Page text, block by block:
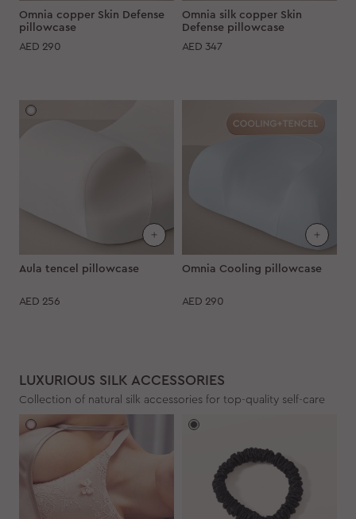
Omnia copper Skin Defense
pillowcase
AED 290
Omnia silk copper Skin
Defense pillowcase
AED 347
Aula tencel pillowcase
AED 256
Omnia Cooling pillowcase
AED 290
LUXURIOUS SILK ACCESSORIES
Collection of natural silk accessories for top-quality self-care